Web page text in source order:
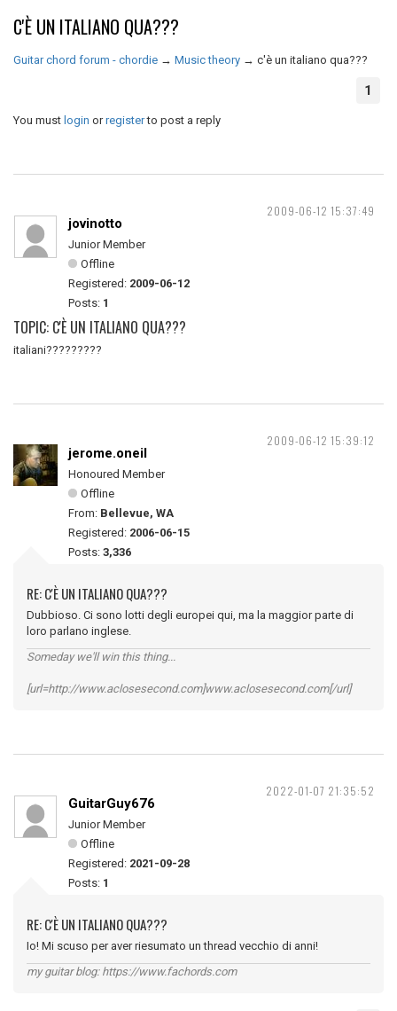
C'È UN ITALIANO QUA???
Guitar chord forum - chordie → Music theory → c'è un italiano qua???
1
You must login orregisterto post a reply
2009-06-12 15:37:49
jovinotto
Junior Member
Offline
Registered: 2009-06-12
Posts: 1
TOPIC: C'È UN ITALIANO QUA???
italiani?????????
2009-06-12 15:39:12
jerome.oneil
Honoured Member
Offline
From: Bellevue, WA
Registered: 2006-06-15
Posts: 3,336
RE: C'È UN ITALIANO QUA???
Dubbioso. Ci sono lotti degli europei qui, ma la maggior parte di
loro parlano inglese.
Someday we'll win this thing...
[url=http://www.aclosesecond.com]www.aclosesecond.com[/url]
2022-01-07 21:35:52
GuitarGuy676
Junior Member
Offline
Registered: 2021-09-28
Posts: 1
RE: C'È UN ITALIANO QUA???
Io! Mi scuso per aver riesumato un thread vecchio di anni!
my guitar blog: https://www.fachords.com